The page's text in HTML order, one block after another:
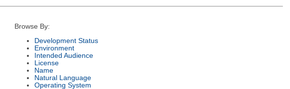
Browse By:
Development Status
Environment
Intended Audience
License
Name
Natural Language
Operating System